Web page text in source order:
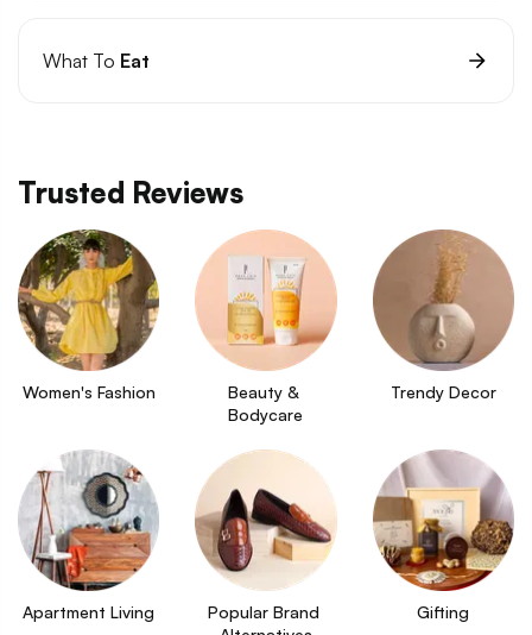
What To Eat
Trusted Reviews
Women's Fashion
Beauty &
Bodycare
Trendy Decor
Apartment Living
Popular Brand
Gifting